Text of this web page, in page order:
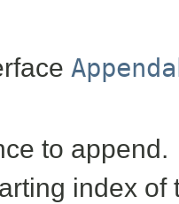
to append.
index